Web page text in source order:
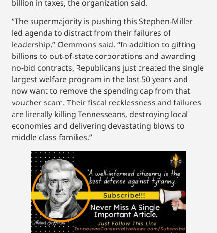
billion in taxes, the organization said.
“The supermajority is pushing this Stephen-Miller
led agenda to distract from their failures of
leadership,” Clemmons said. “In addition to gifting
billions to out-of-state corporations and awarding
no-bid contracts, Republicans just created the single
largest welfare program in the last 50 years and
now want to remove the spending cap from that
voucher scam. Their fiscal recklessness and failures
are literally killing Tennesseans, destroying local
economies and delivering devastating blows to
middle class families.”